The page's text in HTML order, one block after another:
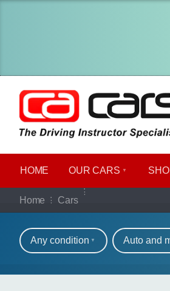
HOME OUR CARS
Home Cars
Our full
Refine your
Any condition Auto and